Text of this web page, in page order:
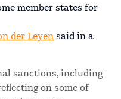
member states for
der Leyen said in a
sanctions, including
on some of